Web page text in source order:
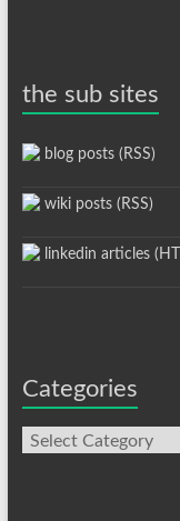
the sub sites
blog posts (RSS)
wiki posts (RSS)
linkedin articles
Categories
Categories